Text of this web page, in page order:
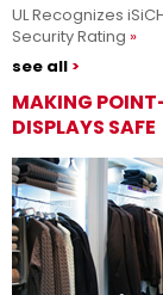
UL Recognizes
Security Rating
see all
MAKING
DISPLAYS SAFE